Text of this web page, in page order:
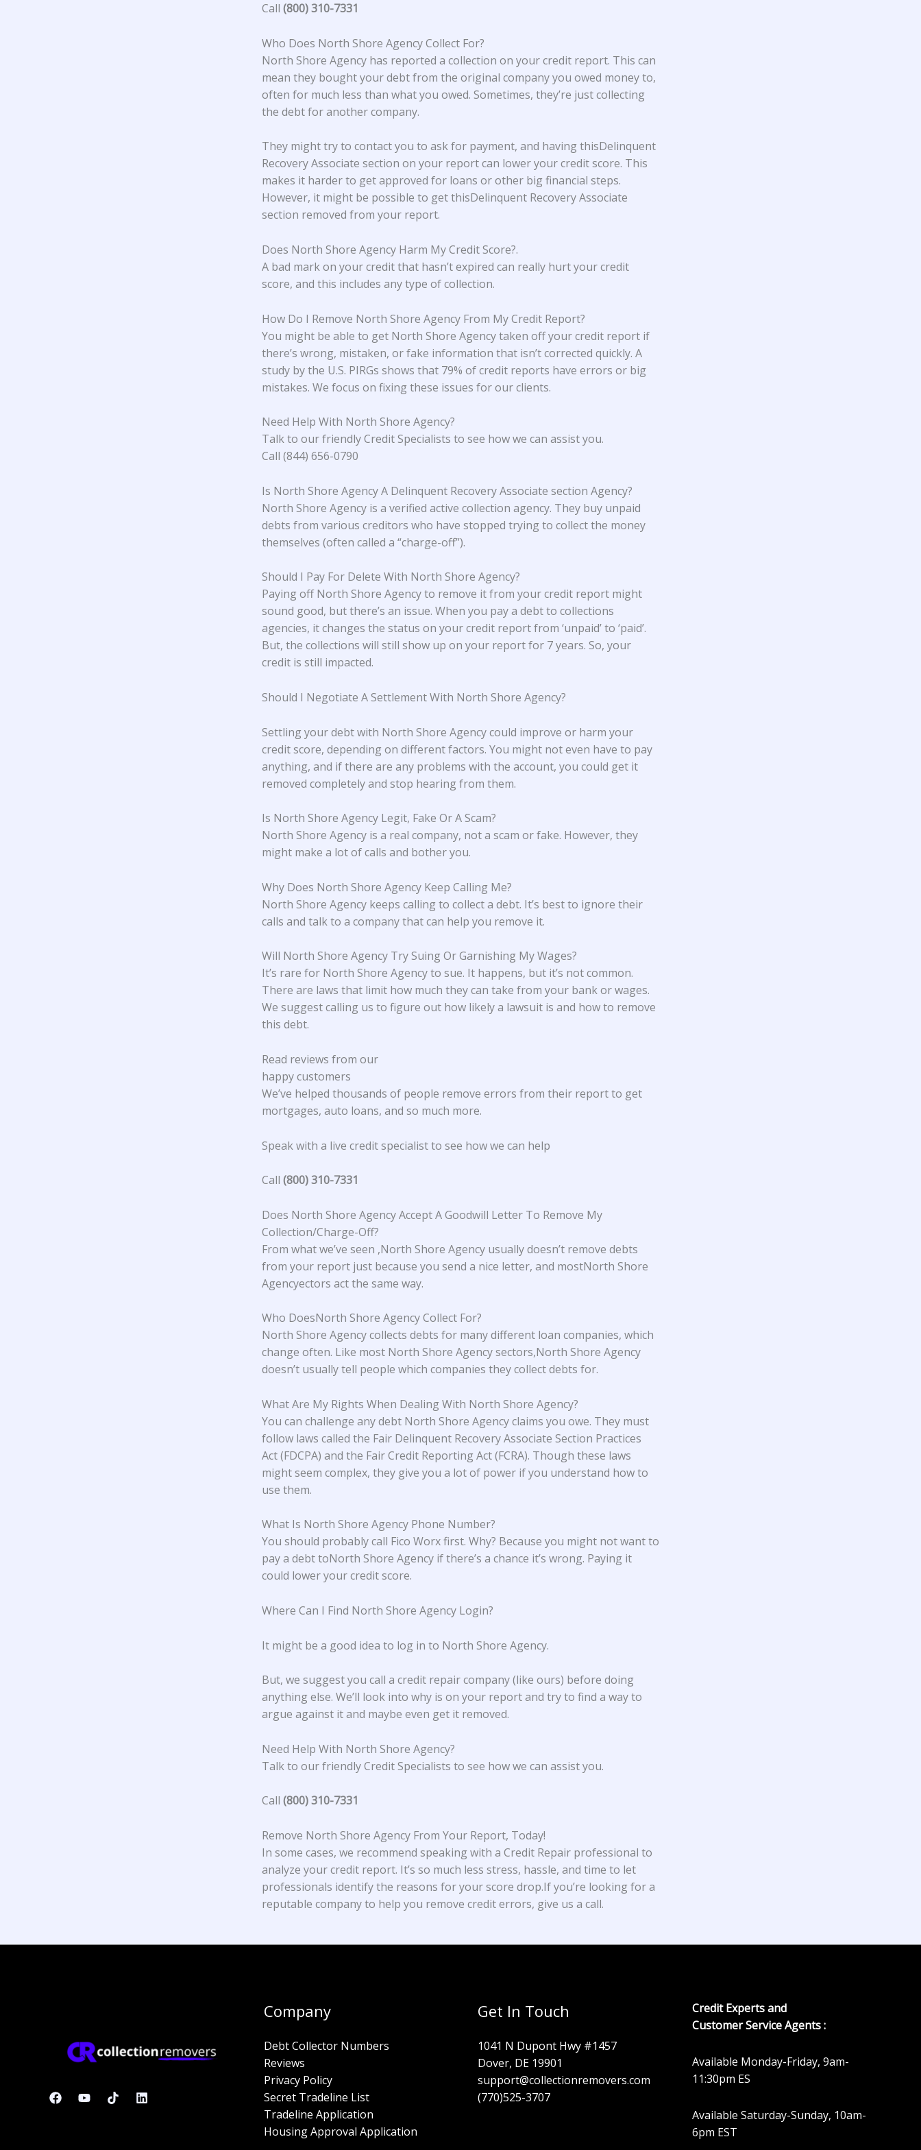
Call (800) 310-7331
Who Does North Shore Agency Collect For?
North Shore Agency has reported a collection on your credit report. This can
mean they bought your debt from the original company you owed money to,
often for much less than what you owed. Sometimes, they’re just collecting
the debt for another company.
They might try to contact you to ask for payment, and having thisDelinquent
Recovery Associate section on your report can lower your credit score. This
makes it harder to get approved for loans or other big financial steps.
However, it might be possible to get thisDelinquent Recovery Associate
section removed from your report.
Does North Shore Agency Harm My Credit Score?.
A bad mark on your credit that hasn’t expired can really hurt your credit
score, and this includes any type of collection.
How Do I Remove North Shore Agency From My Credit Report?
You might be able to get North Shore Agency taken off your credit report if
there’s wrong, mistaken, or fake information that isn’t corrected quickly. A
study by the U.S. PIRGs shows that 79% of credit reports have errors or big
mistakes. We focus on fixing these issues for our clients.
Need Help With North Shore Agency?
Talk to our friendly Credit Specialists to see how we can assist you.
Call (844) 656-0790
Is North Shore Agency A Delinquent Recovery Associate section Agency?
North Shore Agency is a verified active collection agency. They buy unpaid
debts from various creditors who have stopped trying to collect the money
themselves (often called a “charge-off”).
Should I Pay For Delete With North Shore Agency?
Paying off North Shore Agency to remove it from your credit report might
sound good, but there’s an issue. When you pay a debt to collections
agencies, it changes the status on your credit report from ‘unpaid’ to ‘paid’.
But, the collections will still show up on your report for 7 years. So, your
credit is still impacted.
Should I Negotiate A Settlement With North Shore Agency?
Settling your debt with North Shore Agency could improve or harm your
credit score, depending on different factors. You might not even have to pay
anything, and if there are any problems with the account, you could get it
removed completely and stop hearing from them.
Is North Shore Agency Legit, Fake Or A Scam?
North Shore Agency is a real company, not a scam or fake. However, they
might make a lot of calls and bother you.
Why Does North Shore Agency Keep Calling Me?
North Shore Agency keeps calling to collect a debt. It’s best to ignore their
calls and talk to a company that can help you remove it.
Will North Shore Agency Try Suing Or Garnishing My Wages?
It’s rare for North Shore Agency to sue. It happens, but it’s not common.
There are laws that limit how much they can take from your bank or wages.
We suggest calling us to figure out how likely a lawsuit is and how to remove
this debt.
Read reviews from our
happy customers
We’ve helped thousands of people remove errors from their report to get
mortgages, auto loans, and so much more.
Speak with a live credit specialist to see how we can help
Call (800) 310-7331
Does North Shore Agency Accept A Goodwill Letter To Remove My
Collection/Charge-Off?
From what we’ve seen ,North Shore Agency usually doesn’t remove debts
from your report just because you send a nice letter, and mostNorth Shore
Agencyectors act the same way.
Who DoesNorth Shore Agency Collect For?
North Shore Agency collects debts for many different loan companies, which
change often. Like most North Shore Agency sectors,North Shore Agency
doesn’t usually tell people which companies they collect debts for.
What Are My Rights When Dealing With North Shore Agency?
You can challenge any debt North Shore Agency claims you owe. They must
follow laws called the Fair Delinquent Recovery Associate Section Practices
Act (FDCPA) and the Fair Credit Reporting Act (FCRA). Though these laws
might seem complex, they give you a lot of power if you understand how to
use them.
What Is North Shore Agency Phone Number?
You should probably call Fico Worx first. Why? Because you might not want to
pay a debt toNorth Shore Agency if there’s a chance it’s wrong. Paying it
could lower your credit score.
Where Can I Find North Shore Agency Login?
It might be a good idea to log in to North Shore Agency.
But, we suggest you call a credit repair company (like ours) before doing
anything else. We’ll look into why is on your report and try to find a way to
argue against it and maybe even get it removed.
Need Help With North Shore Agency?
Talk to our friendly Credit Specialists to see how we can assist you.
Call (800) 310-7331
Remove North Shore Agency From Your Report, Today!
In some cases, we recommend speaking with a Credit Repair professional to
analyze your credit report. It’s so much less stress, hassle, and time to let
professionals identify the reasons for your score drop.If you’re looking for a
reputable company to help you remove credit errors, give us a call.
Company
Debt Collector Numbers
Reviews
Privacy Policy
Secret Tradeline List
Tradeline Application
Housing Approval Application
Get In Touch
1041 N Dupont Hwy #1457
Dover, DE 19901
support@collectionremovers.com
(770)525-3707
Credit Experts and
Customer Service Agents :
Available Monday-Friday, 9am-
11:30pm ES
Available Saturday-Sunday, 10am-
6pm EST